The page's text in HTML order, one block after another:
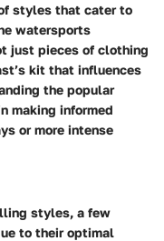
styles that cater to
watersports
just pieces of clothing
kit that influences
the popular
making informed
or more intense
styles, a few
to their optimal